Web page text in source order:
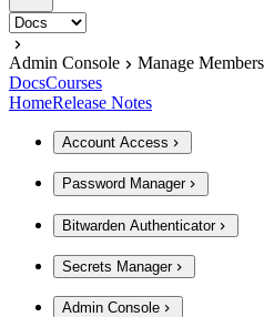
Admin Console Manage Members
DocsCourses
HomeRelease Notes
Account Access
Password Manager
Bitwarden Authenticator
Secrets Manager
Admin Console